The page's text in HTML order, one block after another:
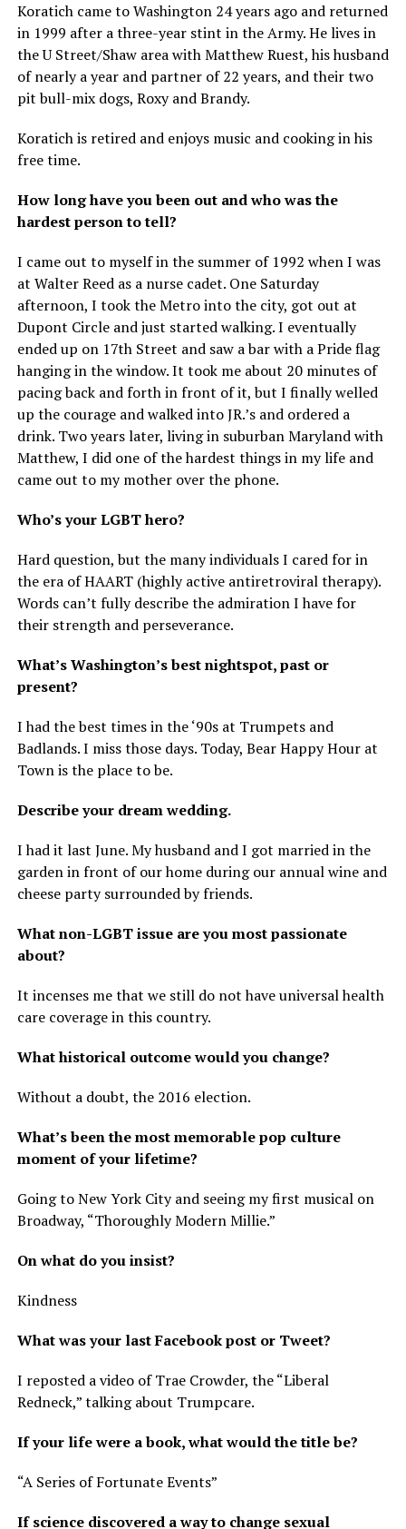
Koratich came to Washington 24 years ago and returned
in 1999 after a three-year stint in the Army. He lives in
the U Street/Shaw area with Matthew Ruest, his husband
of nearly a year and partner of 22 years, and their two
pit bull-mix dogs, Roxy and Brandy.
Koratich is retired and enjoys music and cooking in his
free time.
How long have you been out and who was the
hardest person to tell?
I came out to myself in the summer of 1992 when I was
at Walter Reed as a nurse cadet. One Saturday
afternoon, I took the Metro into the city, got out at
Dupont Circle and just started walking. I eventually
ended up on 17th Street and saw a bar with a Pride flag
hanging in the window. It took me about 20 minutes of
pacing back and forth in front of it, but I finally welled
up the courage and walked into JR.’s and ordered a
drink. Two years later, living in suburban Maryland with
Matthew, I did one of the hardest things in my life and
came out to my mother over the phone.
Who’s your LGBT hero?
Hard question, but the many individuals I cared for in
the era of HAART (highly active antiretroviral therapy).
Words can’t fully describe the admiration I have for
their strength and perseverance.
What’s Washington’s best nightspot, past or
present?
I had the best times in the ‘90s at Trumpets and
Badlands. I miss those days. Today, Bear Happy Hour at
Town is the place to be.
Describe your dream wedding.
I had it last June. My husband and I got married in the
garden in front of our home during our annual wine and
cheese party surrounded by friends.
What non-LGBT issue are you most passionate
about?
It incenses me that we still do not have universal health
care coverage in this country.
What historical outcome would you change?
Without a doubt, the 2016 election.
What’s been the most memorable pop culture
moment of your lifetime?
Going to New York City and seeing my first musical on
Broadway, “Thoroughly Modern Millie.”
On what do you insist?
Kindness
What was your last Facebook post or Tweet?
I reposted a video of Trae Crowder, the “Liberal
Redneck,” talking about Trumpcare.
If your life were a book, what would the title be?
“A Series of Fortunate Events”
If science discovered a way to change sexual